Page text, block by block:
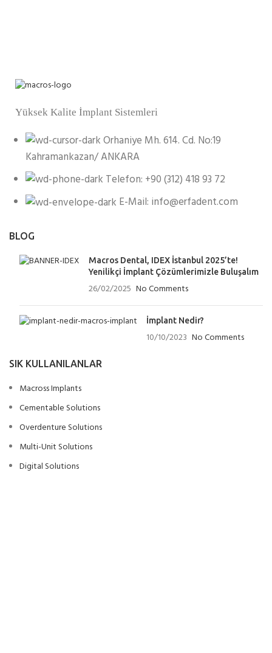
Yüksek Kalite İmplant Sistemleri
Orhaniye Mh. 614. Cd. No:19
Kahramankazan/ ANKARA
Telefon: +90 (312) 418 93 72
E-Mail: info@erfadent.com
BLOG
Macros Dental, IDEX İstanbul 2025’te!
Yenilikçi İmplant Çözümlerimizle Buluşalım
26/02/2025 No Comments
İmplant Nedir?
10/10/2023 No Comments
SIK KULLANILANLAR
Macross Implants
Cementable Solutions
Overdenture Solutions
Multi-Unit Solutions
Digital Solutions